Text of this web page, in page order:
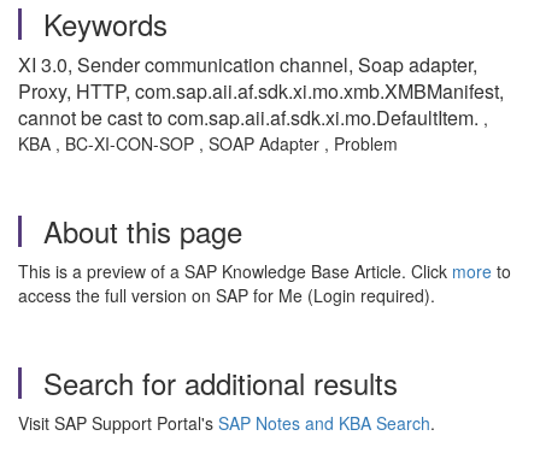
Keywords
XI 3.0, Sender communication channel, Soap adapter,
Proxy, HTTP, com.sap.aii.af.sdk.xi.mo.xmb.XMBManifest,
cannot be cast to com.sap.aii.af.sdk.xi.mo.DefaultItem. ,
KBA , BC-XI-CON-SOP , SOAP Adapter , Problem
About this page
This is a preview of a SAP Knowledge Base Article. Click more to
access the full version on SAP for Me (Login required).
Search for additional results
Visit SAP Support Portal's SAP Notes and KBA Search.